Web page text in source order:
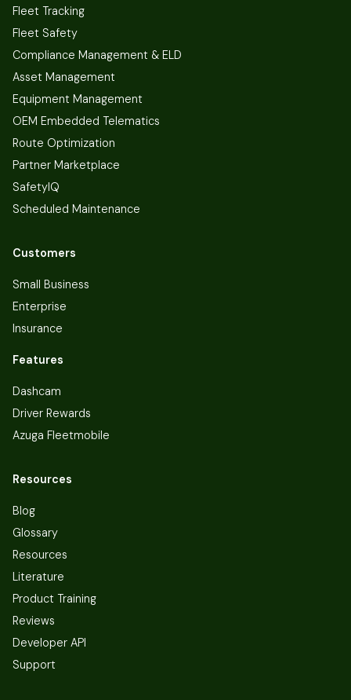
Fleet Tracking
Fleet Safety
Compliance Management & ELD
Asset Management
Equipment Management
OEM Embedded Telematics
Route Optimization
Partner Marketplace
SafetyIQ
Scheduled Maintenance
Customers
Small Business
Enterprise
Insurance
Features
Dashcam
Driver Rewards
Azuga Fleetmobile
Resources
Blog
Glossary
Resources
Literature
Product Training
Reviews
Developer API
Support